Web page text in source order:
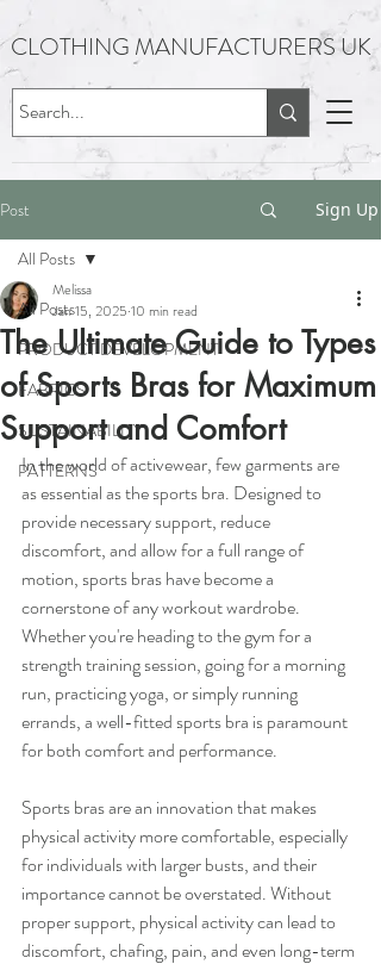
CLOTHING MANUFACTURERS UK
Post Sign Up
All Posts
PRODUCT DEVELOPMENT
FABRICS
SUSTAINABILITY
PATTERNS
All Posts
The Ultimate Guide to Types
of Sports Bras for Maximum
Support and Comfort
Melissa
Jan 15, 2025 10 min read
In the world of activewear, few garments are
as essential as the sports bra. Designed to
provide necessary support, reduce
discomfort, and allow for a full range of
motion, sports bras have become a
cornerstone of any workout wardrobe.
Whether you're heading to the gym for a
strength training session, going for a morning
run, practicing yoga, or simply running
errands, a well-fitted sports bra is paramount
for both comfort and performance.
Sports bras are an innovation that makes
physical activity more comfortable, especially
for individuals with larger busts, and their
importance cannot be overstated. Without
proper support, physical activity can lead to
discomfort, chafing, pain, and even long-term